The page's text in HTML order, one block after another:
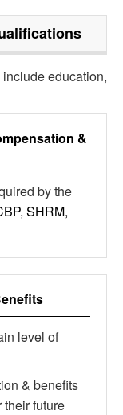
education,
&
by the
SHRM,
level of
& benefits
their future